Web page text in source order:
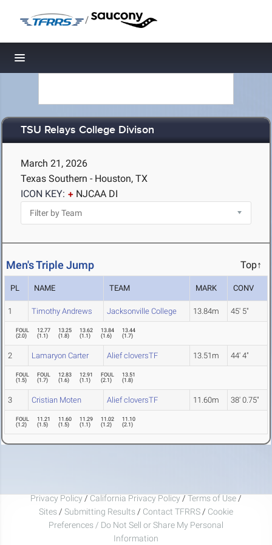
/
Toggle navigation
TSU Relays College Divison
March 21, 2026
Texas Southern - Houston, TX
ICON KEY:
NJCAA DI
Men's Triple Jump Top↑
PL NAME TEAM MARK CONV
1 Timothy Andrews Jacksonville College 13.84m 45' 5"
FOUL
(2.0)
12.77
(1.1)
13.25
(1.8)
13.62
(1.1)
13.84
(1.6)
13.44
(1.7)
2 Lamaryon Carter Alief cloversTF 13.51m 44' 4"
FOUL
(1.5)
FOUL
(1.7)
12.83
(1.6)
12.91
(1.1)
FOUL
(2.1)
13.51
(1.8)
3 Cristian Moten Alief cloversTF 11.60m 38' 0.75"
FOUL
(1.2)
11.21
(1.5)
11.60
(1.5)
11.29
(1.1)
11.02
(1.2)
11.10
(2.1)
Privacy Policy / California Privacy Policy / Terms of Use /
Sites / Submitting Results / Contact TFRRS / Cookie
Preferences / Do Not Sell or Share My Personal
Information